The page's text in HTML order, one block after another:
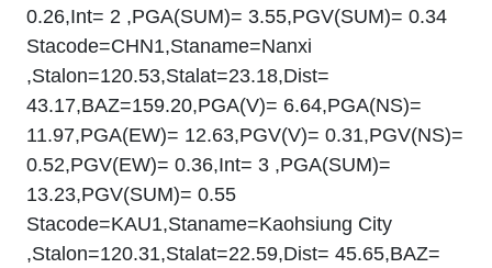
0.26,Int= 2 ,PGA(SUM)= 3.55,PGV(SUM)= 0.34
Stacode=CHN1,Staname=Nanxi
,Stalon=120.53,Stalat=23.18,Dist=
43.17,BAZ=159.20,PGA(V)= 6.64,PGA(NS)=
11.97,PGA(EW)= 12.63,PGV(V)= 0.31,PGV(NS)=
0.52,PGV(EW)= 0.36,Int= 3 ,PGA(SUM)=
13.23,PGV(SUM)= 0.55
Stacode=KAU1,Staname=Kaohsiung City
,Stalon=120.31,Stalat=22.59,Dist= 45.65,BAZ=